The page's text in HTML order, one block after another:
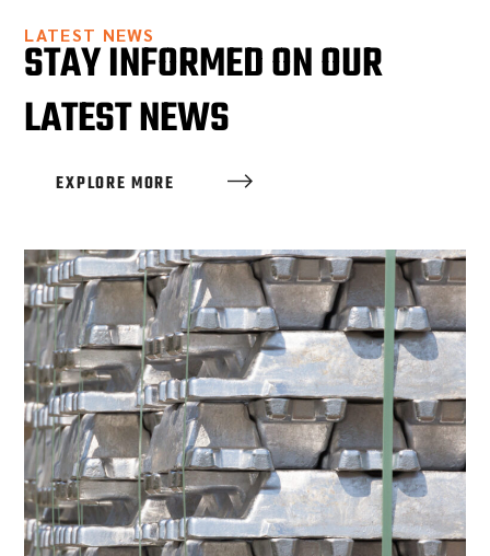
LATEST NEWS
STAY INFORMED ON OUR
LATEST NEWS
EXPLORE MORE